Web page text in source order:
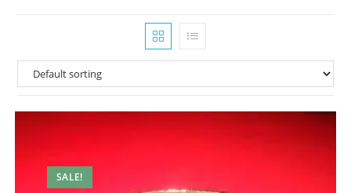
SALE!